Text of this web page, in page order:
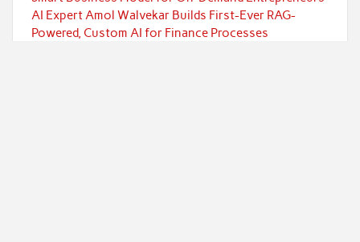
AI Expert Amol Walvekar Builds First-Ever RAG-
Powered, Custom AI for Finance Processes